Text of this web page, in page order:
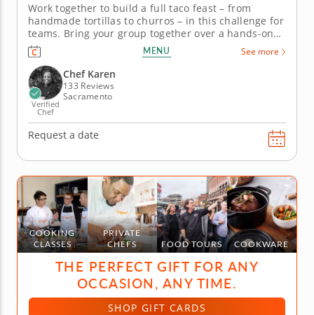
Work together to build a full taco feast – from
handmade tortillas to churros – in this challenge for
teams. Bring your group together over a hands-on
taco-making challenge with this team building
activity led by Chef Karen, who brings over 20 years
of kitchen experience and a mission of building
community one...
MENU See more
Verified
Chef
Chef Karen
133 Reviews
Sacramento
Request a date
COOKING
CLASSES
PRIVATE
CHEFS
FOOD TOURS COOKWARE
THE PERFECT GIFT FOR ANY
OCCASION, ANY TIME.
SHOP GIFT CARDS